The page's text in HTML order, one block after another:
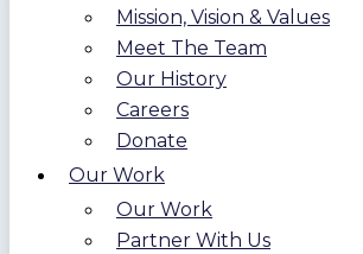
Mission, Vision & Values
Meet The Team
Our History
Careers
Donate
Our Work
Our Work
Partner With Us